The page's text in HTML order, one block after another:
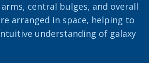
central bulges, and overall
arranged in space, helping to
understanding of galaxy